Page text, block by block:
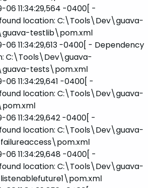
06 11:34:29,564 -0400[ -
location: C:\Tools\Dev\guava-
testlib\pom.xml
06 11:34:29,613 -0400[ - Dependency
C:\Tools\Dev\guava-
tests\pom.xml
06 11:34:29,641 -0400[ -
location: C:\Tools\Dev\guava-
06 11:34:29,642 -0400[ -
location: C:\Tools\Dev\guava-
06 11:34:29,648 -0400[ -
location: C:\Tools\Dev\guava-